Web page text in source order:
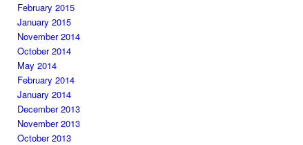
February 2015
January 2015
November 2014
October 2014
May 2014
February 2014
January 2014
December 2013
November 2013
October 2013